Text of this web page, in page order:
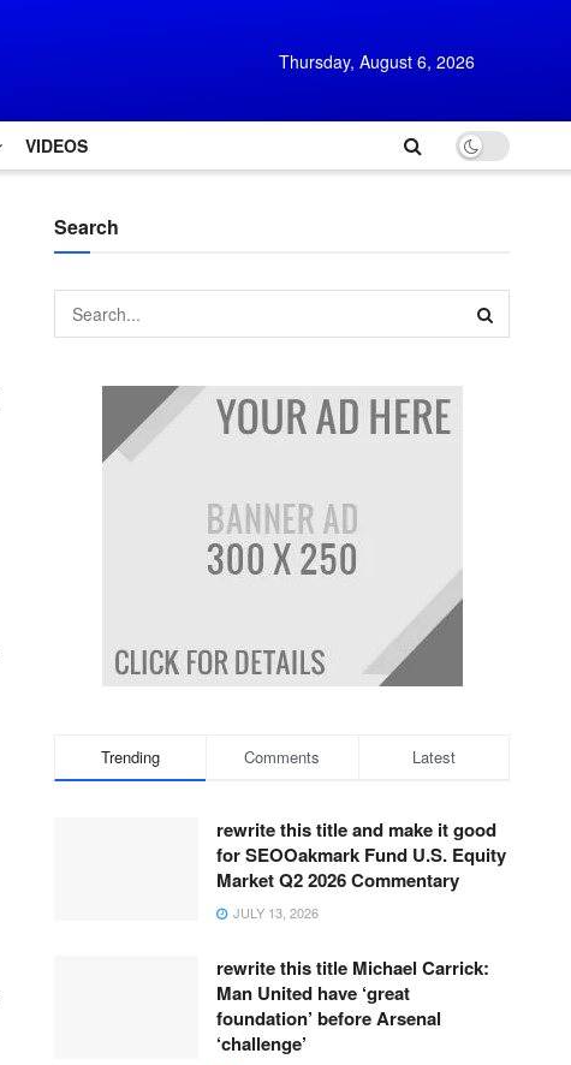
Thursday, August 6, 2026
VIDEOS
Search
Trending Comments Latest
rewrite this title and make it good
for SEOOakmark Fund U.S. Equity
Market Q2 2026 Commentary
JULY 13, 2026
rewrite this title Michael Carrick:
Man United have ‘great
foundation’ before Arsenal
‘challenge’